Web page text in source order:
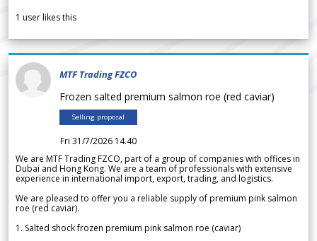
1 user likes this
MTF Trading FZCO
Frozen salted premium salmon roe (red caviar)
Selling proposal
Fri 31/7/2026 14.40
We are MTF Trading FZCO, part of a group of companies with offices in
Dubai and Hong Kong. We are a team of professionals with extensive
experience in international import, export, trading, and logistics.
We are pleased to offer you a reliable supply of premium pink salmon
roe (red caviar).
1. Salted shock frozen premium pink salmon roe (caviar)